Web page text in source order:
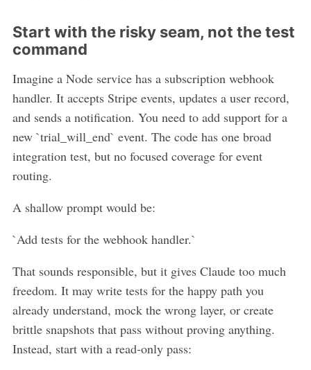
Start with the risky seam, not the test
command
Imagine a Node service has a subscription webhook
handler. It accepts Stripe events, updates a user record,
and sends a notification. You need to add support for a
new `trial_will_end` event. The code has one broad
integration test, but no focused coverage for event
routing.
A shallow prompt would be:
`Add tests for the webhook handler.`
That sounds responsible, but it gives Claude too much
freedom. It may write tests for the happy path you
already understand, mock the wrong layer, or create
brittle snapshots that pass without proving anything.
Instead, start with a read-only pass: